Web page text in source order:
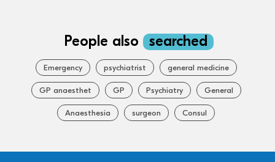
People also searched
Emergency psychiatrist general medicine
GP anaesthet GP Psychiatry General
Anaesthesia surgeon Consul